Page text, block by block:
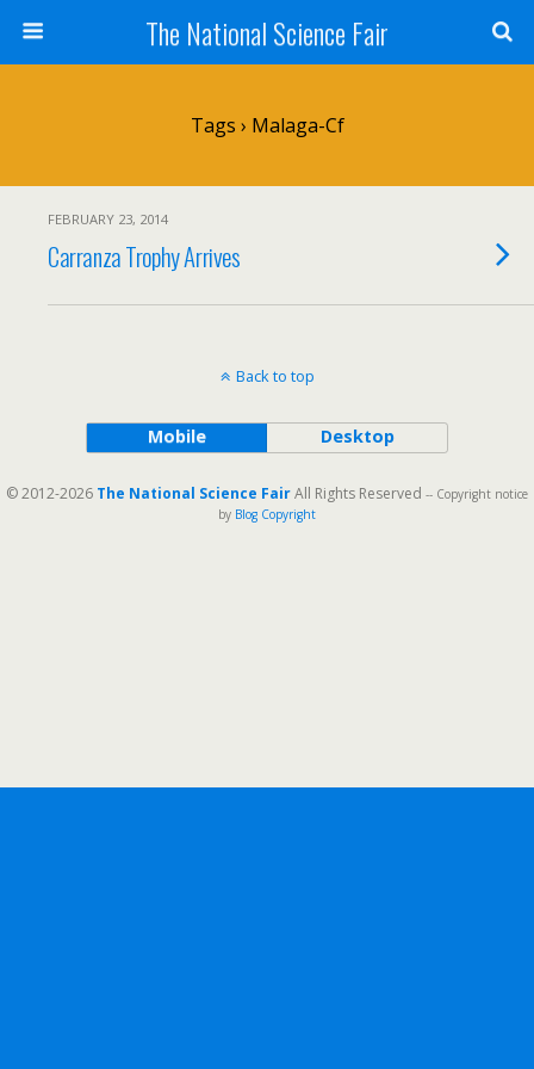
The National Science Fair
Tags › Malaga-Cf
FEBRUARY 23, 2014
Carranza Trophy Arrives
Back to top
Mobile Desktop
© 2012-2026 The National Science FairAll Rights Reserved -- Copyright notice
by Blog Copyright